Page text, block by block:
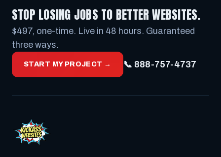
STOP LOSING JOBS TO BETTER WEBSITES.
$497, one-time. Live in 48 hours. Guaranteed
three ways.
START MY PROJECT → 📞 888-757-4737